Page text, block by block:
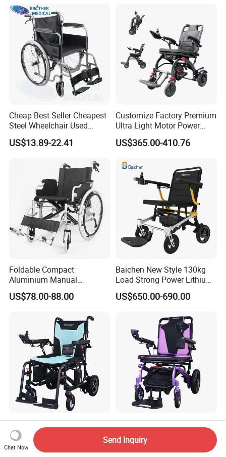
Cheap Best Seller Cheapest
Steel Wheelchair Used
Hospital Manual Folding
Wheelchairs for The Elderly
US$13.89-22.41
Customize Factory Premium
Ultra Light Motor Power
Outside Travel Fold Electric
Mobility Wheelchair for The
with CE
US$365.00-410.76
Foldable Compact
Aluminium Manual
Wheelchair for Adult Easy
Maneuver
US$78.00-88.00
Baichen New Style 130kg
Load Strong Power Lithium
Battery 180W*2 Brushless
Motors Easy Fold
US$650.00-690.00
Adjustable Footrests
Comfortable Seat 6" Front
Wheel Electric Wheelchair
US$305.00-350.00
Customizable Lightweight
Battery Mobility Electric
Wheelchair
US$345.00-390.00
Chat Now
Send Inquiry